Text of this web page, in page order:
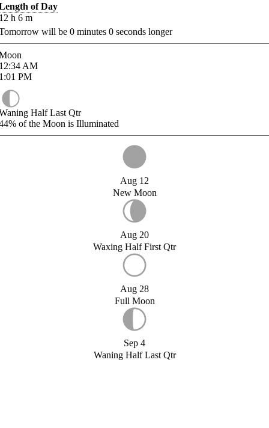
of Day
h 6 m
will be 0 minutes 0 seconds longer
AM
PM
Half Last Qtr
of the Moon is Illuminated
Aug 12
New Moon
Aug 20
Waxing Half First Qtr
Aug 28
Full Moon
Sep 4
Waning Half Last Qtr